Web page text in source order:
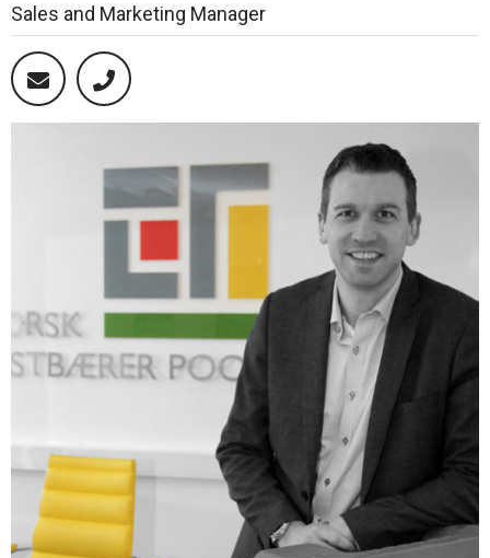
Sales and Marketing Manager